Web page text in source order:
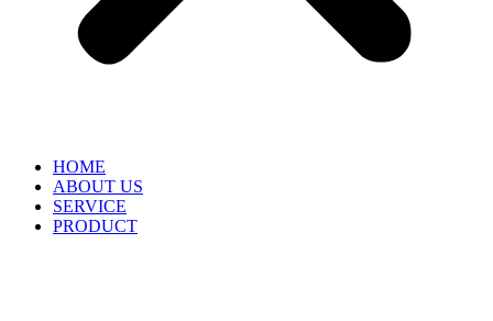
HOME
ABOUT US
SERVICE
PRODUCT